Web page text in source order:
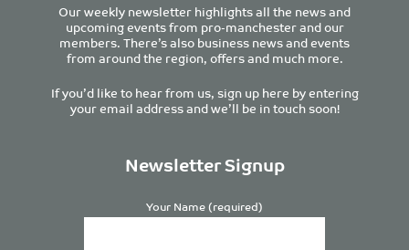
Our weekly newsletter highlights all the news and
upcoming events from pro-manchester and our
members. There’s also business news and events
from around the region, offers and much more.
If you’d like to hear from us, sign up here by entering
your email address and we’ll be in touch soon!
Newsletter Signup
Your Name (required)